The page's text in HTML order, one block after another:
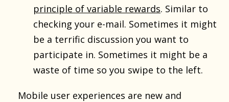
principle of variable rewards. Similar to
checking your e-mail. Sometimes it might
be a terrific discussion you want to
participate in. Sometimes it might be a
waste of time so you swipe to the left.
Mobile user experiences are new and